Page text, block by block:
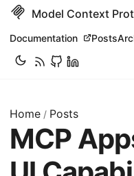
Model Context
Documentation Posts
Home / Posts
MCP